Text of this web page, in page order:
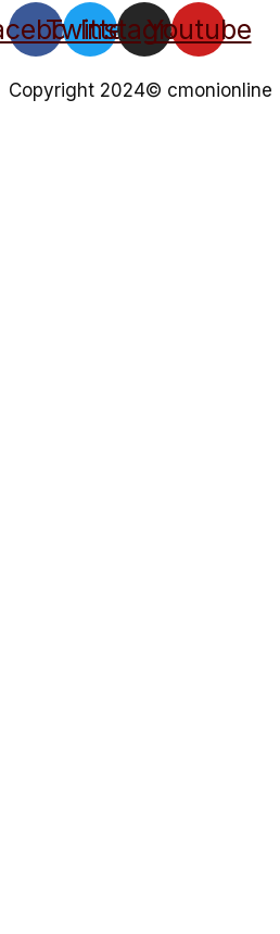
Twitter
Instagram
Youtube
Copyright 2024© cmonionline